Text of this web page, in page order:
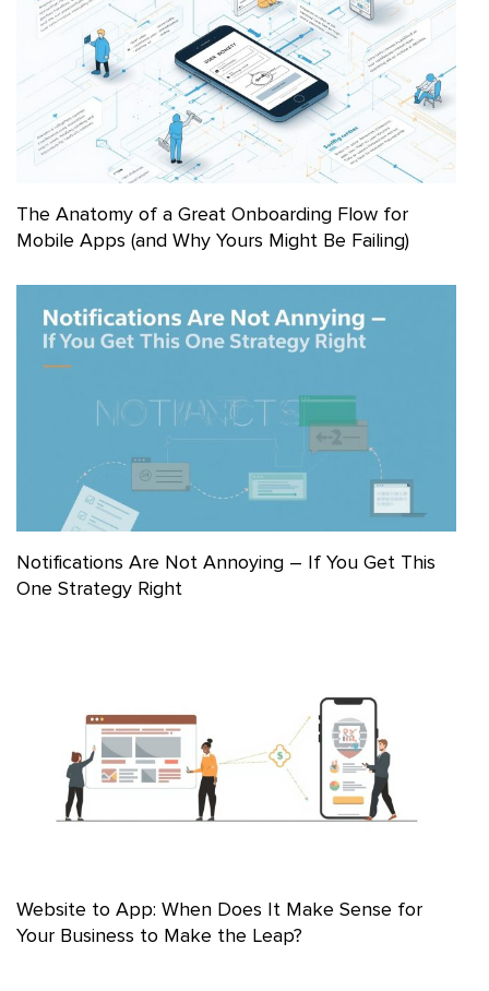
The Anatomy of a Great Onboarding Flow for
Mobile Apps (and Why Yours Might Be Failing)
Notifications Are Not Annoying – If You Get This
One Strategy Right
Website to App: When Does It Make Sense for
Your Business to Make the Leap?